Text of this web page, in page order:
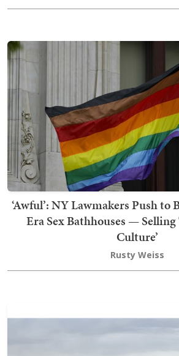
‘Awful’: NY Lawmakers Push to
Era Sex Bathhouses — Selling
Culture’
Rusty Weiss